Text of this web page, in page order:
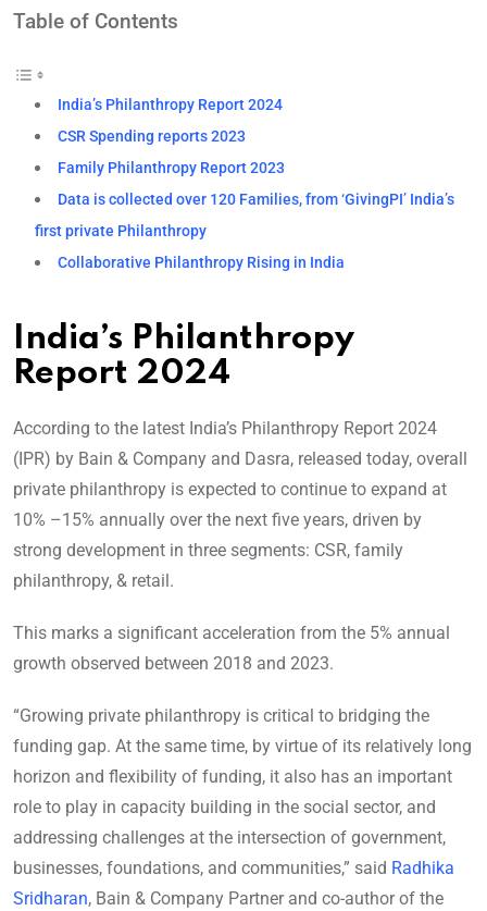
Table of Contents
India’s Philanthropy Report 2024
CSR Spending reports 2023
Family Philanthropy Report 2023
Data is collected over 120 Families, from ‘GivingPI’ India’s
first private Philanthropy
Collaborative Philanthropy Rising in India
India’s Philanthropy
Report 2024
According to the latest India’s Philanthropy Report 2024
(IPR) by Bain & Company and Dasra, released today, overall
private philanthropy is expected to continue to expand at
10% –15% annually over the next five years, driven by
strong development in three segments: CSR, family
philanthropy, & retail.
This marks a significant acceleration from the 5% annual
growth observed between 2018 and 2023.
“Growing private philanthropy is critical to bridging the
funding gap. At the same time, by virtue of its relatively long
horizon and flexibility of funding, it also has an important
role to play in capacity building in the social sector, and
addressing challenges at the intersection of government,
businesses, foundations, and communities,” said Radhika
Sridharan, Bain & Company Partner and co-author of the